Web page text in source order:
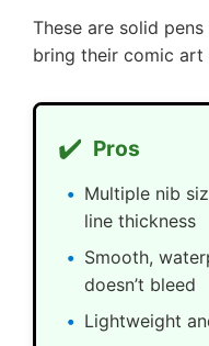
These are solid
bring their comic art
✔️ Pros
Multiple nib
line thickness
Smooth,
doesn’t bleed
Lightweight